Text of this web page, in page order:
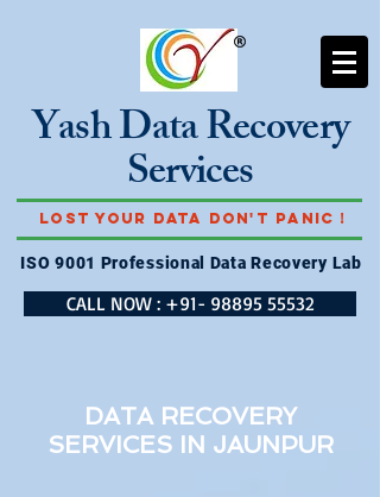
Yash Data Recovery
Services
Lost Your Data Don't Panic !
ISO 9001 Professional Data Recovery Lab
CALL NOW : +91- 98895 55532
DATA RECOVERY
SERVICES IN JAUNPUR